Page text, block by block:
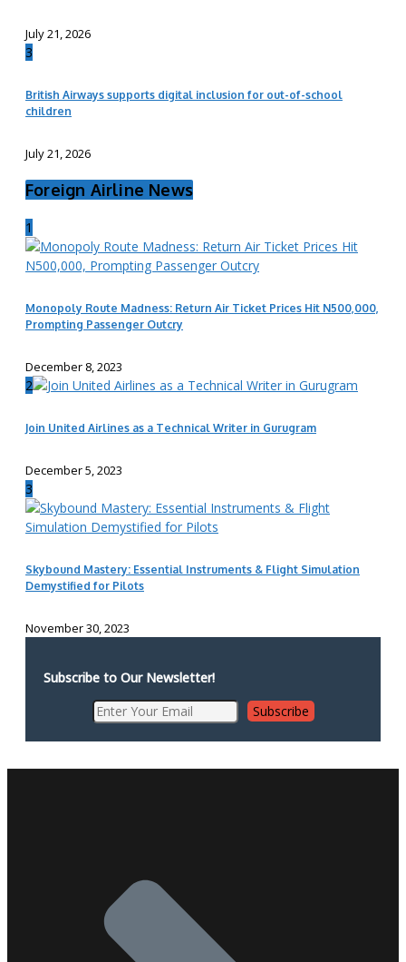
July 21, 2026
3
British Airways supports digital inclusion for out-of-school
children
July 21, 2026
Foreign Airline News
1
Monopoly Route Madness: Return Air Ticket Prices Hit N500,000,
Prompting Passenger Outcry
December 8, 2023
2
Join United Airlines as a Technical Writer in Gurugram
December 5, 2023
3
Skybound Mastery: Essential Instruments & Flight Simulation
Demystified for Pilots
November 30, 2023
Subscribe to Our Newsletter!